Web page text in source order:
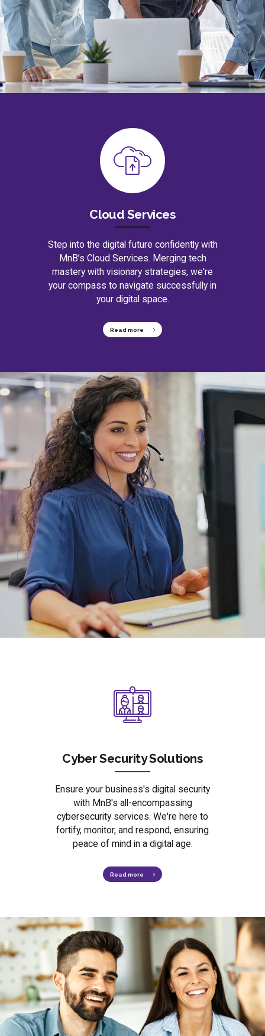
Cloud Services
Step into the digital future confidently with
MnB’s Cloud Services. Merging tech
mastery with visionary strategies, we're
your compass to navigate successfully in
your digital space.
Read more
Cyber Security Solutions
Ensure your business's digital security
with MnB's all-encompassing
cybersecurity services. We're here to
fortify, monitor, and respond, ensuring
peace of mind in a digital age.
Read more